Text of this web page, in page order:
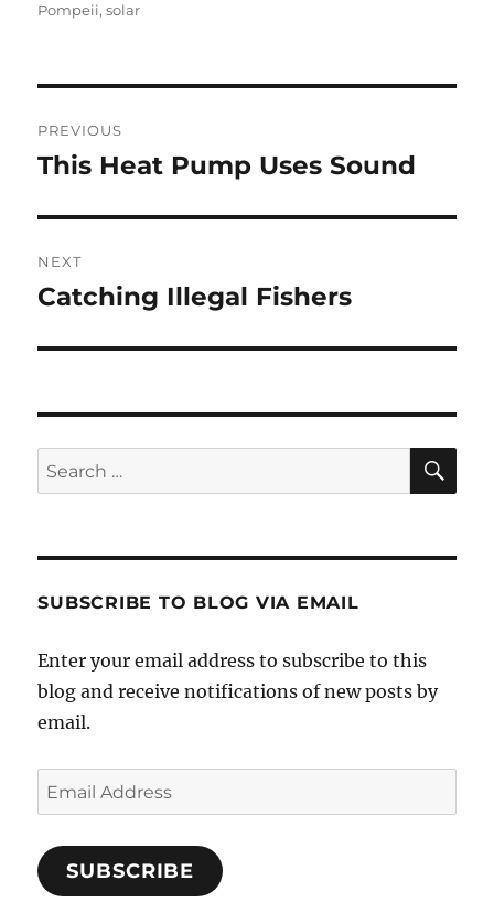
Pompeii,solar
navigation
PREVIOUS
Previous
This Heat Pump Uses Sound
NEXT
Next
Catching Illegal Fishers
Search
for:
SUBSCRIBE TO BLOG VIA EMAIL
Enter your email address to subscribe to this
blog and receive notifications of new posts by
email.
Email
Address
SUBSCRIBE